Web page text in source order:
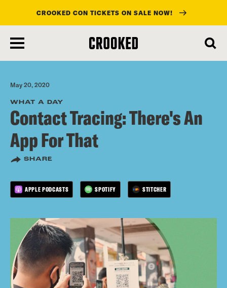
main
content
CROOKED CON TICKETS ON SALE NOW!
May 20, 2020
WHAT A DAY
Contact Tracing: There's An
App For That
SHARE
APPLE PODCASTS SPOTIFY STITCHER